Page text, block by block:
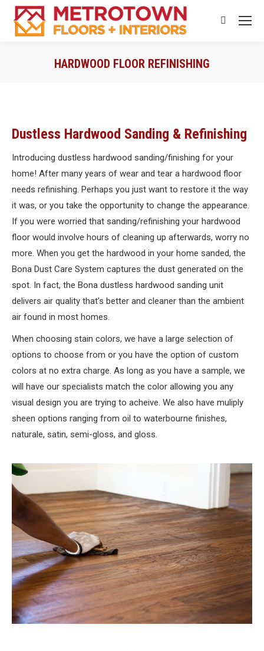
Search:
HARDWOOD FLOOR REFINISHING
Dustless Hardwood Sanding & Refinishing
Introducing dustless hardwood sanding/finishing for your
home! After many years of wear and tear a hardwood floor
needs refinishing. Perhaps you just want to restore it the way
it was, or you take the opportunity to change the appearance.
If you were worried that sanding/refinishing your hardwood
floor would involve hours of cleaning up afterwards, worry no
more. When you get the hardwood in your home sanded, the
Bona Dust Care System captures the dust generated on the
spot. In fact, the Bona dustless hardwood sanding unit
delivers air quality that’s better and cleaner than the ambient
air found in most homes.
When choosing stain colors, we have a large selection of
options to choose from or you have the option of custom
colors at no extra charge. As long as you have a sample, we
will have our specialists match the color allowing you any
visual design you are trying to acheive. We also have muliply
sheen options ranging from oil to waterbourne finishes,
naturale, satin, semi-gloss, and gloss.